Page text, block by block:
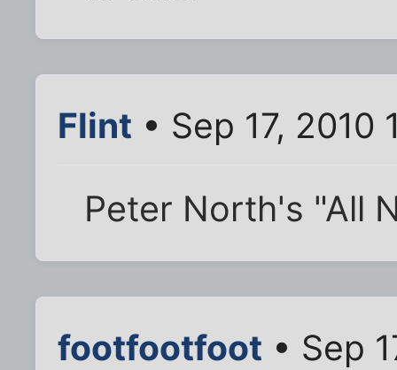
Flint • Sep 17, 2010
Peter North's "All
footfootfoot • Sep